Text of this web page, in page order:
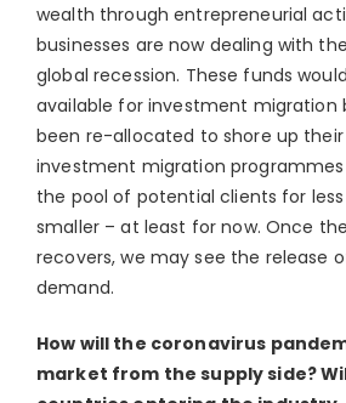
wealth through entrepreneurial
businesses are now dealing with
global recession. These funds
available for investment migration
been re-allocated to shore up their
investment migration
the pool of potential clients for
smaller – at least for now. Once
recovers, we may see the release
demand.
How will the coronavirus
market from the supply side?